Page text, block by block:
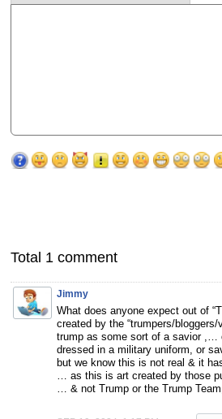
Total 1 comment
Jimmy
What does anyone expect out of
created by the “trumpers/
trump as some sort of a savior ,…
dressed in a military uniform, or
but we know this is not real & it
… as this is art created by those
… & not Trump or the Trump